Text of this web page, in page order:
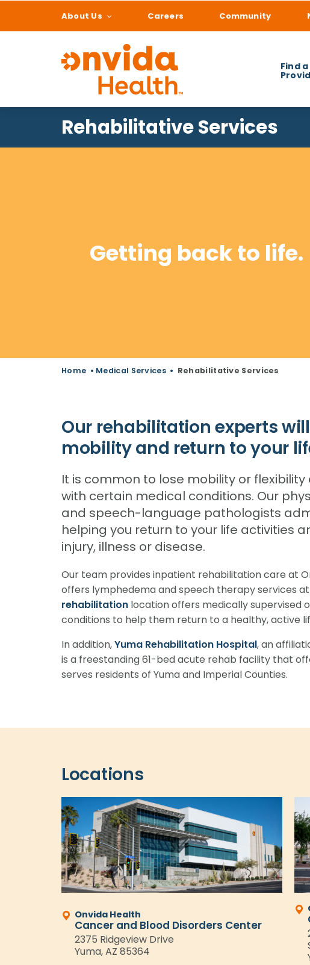
About Us Careers Community
Find a
What can we help you
Rehabilitative Services
Getting back to life.
Home • Medical Services • Rehabilitative Services
Our rehabilitation experts
mobility and return to your
It is common to lose mobility or
with certain medical conditions. Our
and speech-language pathologists
helping you return to your life activities
injury, illness or disease.
Our team provides inpatient rehabilitation care at
offers lymphedema and speech therapy services
rehabilitation location offers medically supervised
conditions to help them return to a healthy, active
In addition,Yuma Rehabilitation Hospital, an
is a freestanding 61-bed acute rehab facility that
serves residents of Yuma and Imperial Counties.
Locations
Onvida Health
Cancer and Blood Disorders Center
2375 Ridgeview Drive
Yuma, AZ 85364